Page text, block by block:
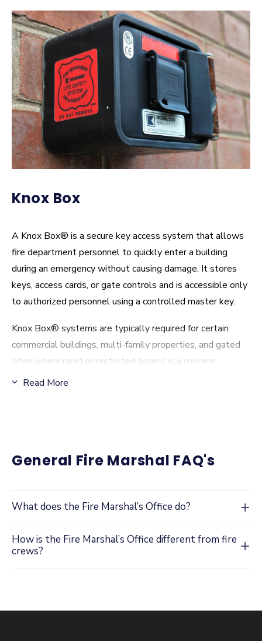
Knox Box
A Knox Box® is a secure key access system that allows
fire department personnel to quickly enter a building
during an emergency without causing damage. It stores
keys, access cards, or gate controls and is accessible only
to authorized personnel using a controlled master key.
Knox Box® systems are typically required for certain
commercial buildings, multi-family properties, and gated
sites where rapid or restricted access is a concern.
Keeping the box properly installed and up to date helps
Connection Locking Cap Information
Knox Box® FAQ:
What is a Knox Box®?
Why is a Knox Box® required or recommended?
Read More
General Fire Marshal FAQ's
What does the Fire Marshal’s Office do?
How is the Fire Marshal’s Office different from fire
crews?